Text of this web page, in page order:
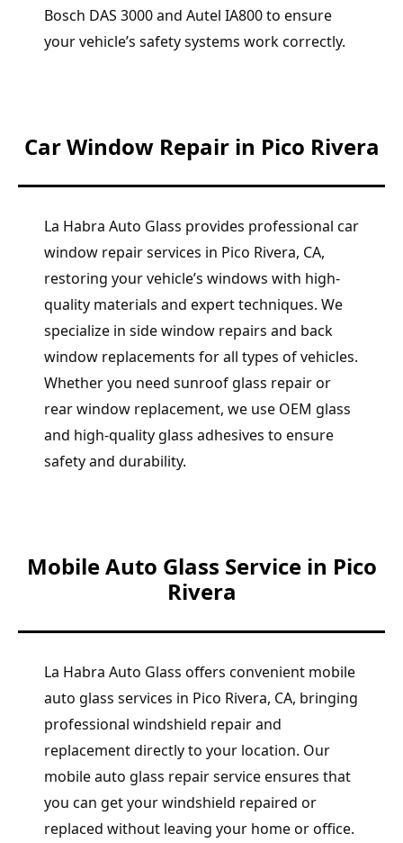
Bosch DAS 3000 and Autel IA800 to ensure
your vehicle’s safety systems work correctly.
Car Window Repair in Pico Rivera
La Habra Auto Glass provides professional car
window repair services in Pico Rivera, CA,
restoring your vehicle’s windows with high-
quality materials and expert techniques. We
specialize in side window repairs and back
window replacements for all types of vehicles.
Whether you need sunroof glass repair or
rear window replacement, we use OEM glass
and high-quality glass adhesives to ensure
safety and durability.
Mobile Auto Glass Service in Pico
Rivera
La Habra Auto Glass offers convenient mobile
auto glass services in Pico Rivera, CA, bringing
professional windshield repair and
replacement directly to your location. Our
mobile auto glass repair service ensures that
you can get your windshield repaired or
replaced without leaving your home or office.